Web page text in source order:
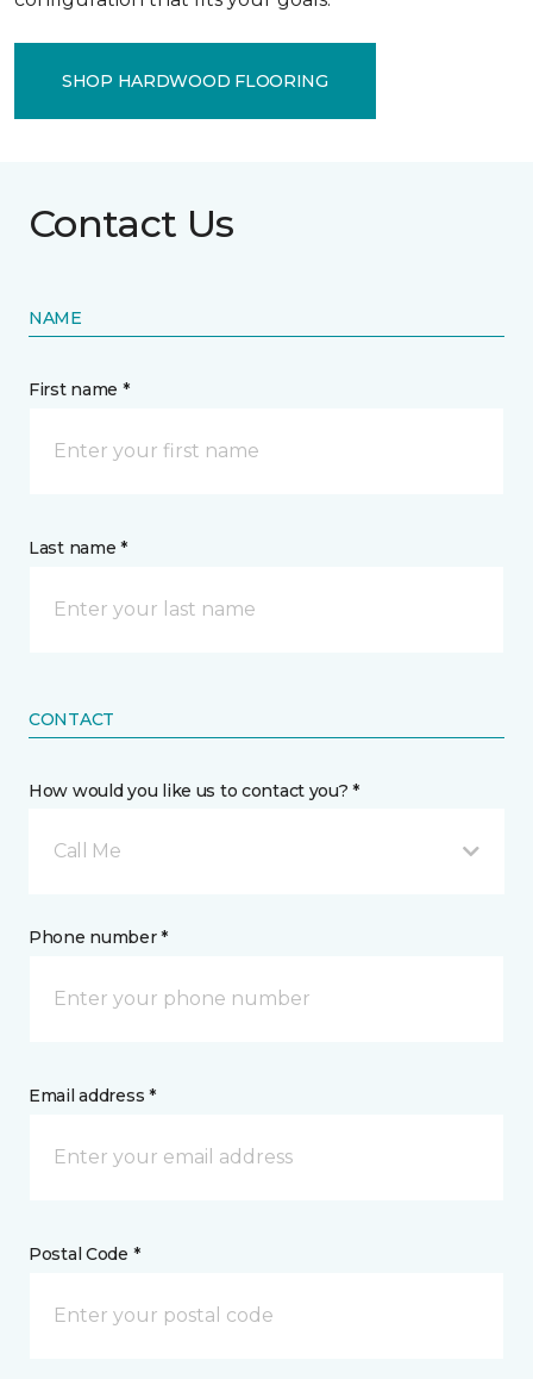
SHOP HARDWOOD FLOORING
Contact Us
NAME
First name *
Last name *
CONTACT
How would you like us to contact you? *
Call Me
Phone number *
Email address *
Postal Code *